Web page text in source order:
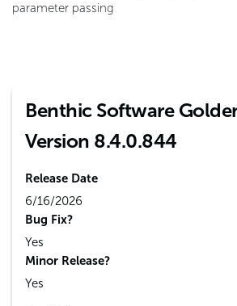
parameter passing
Benthic Software
Version 8.4.0.844
Release Date
6/16/2026
Bug Fix?
Yes
Minor Release?
Yes